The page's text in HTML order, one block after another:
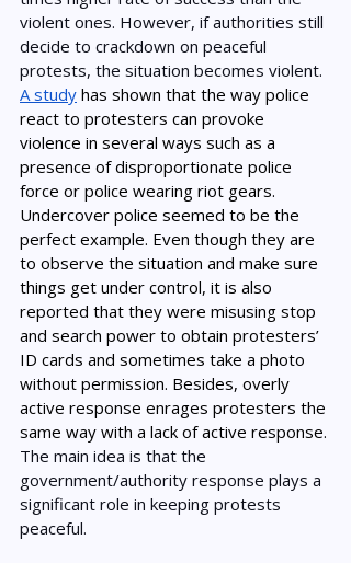
violent ones. However, if authorities still
decide to crackdown on peaceful
protests, the situation becomes violent.
A study has shown that the way police
react to protesters can provoke
violence in several ways such as a
presence of disproportionate police
force or police wearing riot gears.
Undercover police seemed to be the
perfect example. Even though they are
to observe the situation and make sure
things get under control, it is also
reported that they were misusing stop
and search power to obtain protesters’
ID cards and sometimes take a photo
without permission. Besides, overly
active response enrages protesters the
same way with a lack of active response.
The main idea is that the
government/authority response plays a
significant role in keeping protests
peaceful.